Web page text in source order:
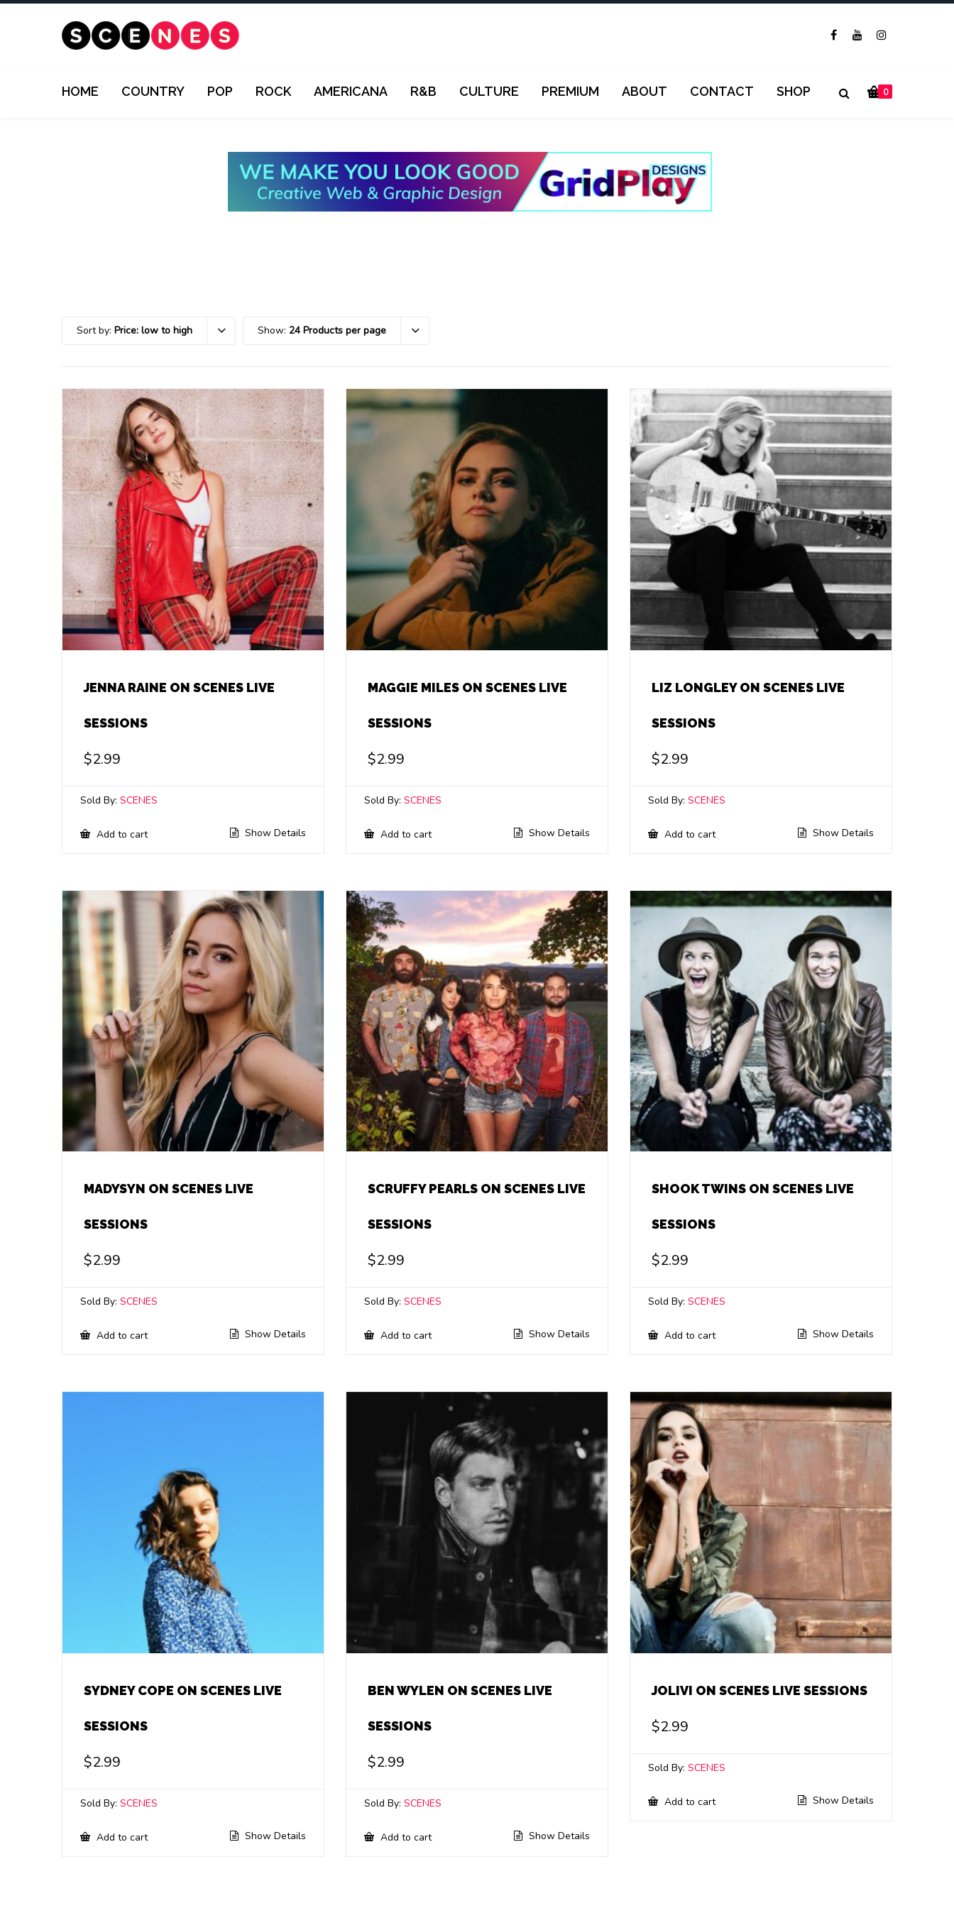
0
HOME COUNTRY POP ROCK AMERICANA R&B CULTURE PREMIUM ABOUT CONTACT SHOP
Sort by: Price: low to high Show: 24 Products per page
JENNA RAINE ON SCENES LIVE
SESSIONS
$2.99
Sold By: SCENES
Add to cart Show Details
MAGGIE MILES ON SCENES LIVE
SESSIONS
$2.99
Sold By:SCENES
Add to cart Show Details
LIZ LONGLEY ON SCENES LIVE
SESSIONS
$2.99
Sold By:SCENES
Add to cart Show Details
MADYSYN ON SCENES LIVE
SESSIONS
$2.99
Sold By: SCENES
Add to cart Show Details
SCRUFFY PEARLS ON SCENES LIVE
SESSIONS
$2.99
Sold By:SCENES
Add to cart Show Details
SHOOK TWINS ON SCENES LIVE
SESSIONS
$2.99
Sold By:SCENES
Add to cart Show Details
SYDNEY COPE ON SCENES LIVE
SESSIONS
$2.99
Sold By: SCENES
Add to cart Show Details
BEN WYLEN ON SCENES LIVE
SESSIONS
$2.99
Sold By:SCENES
Add to cart Show Details
JOLIVI ON SCENES LIVE SESSIONS
$2.99
Sold By:SCENES
Add to cart Show Details